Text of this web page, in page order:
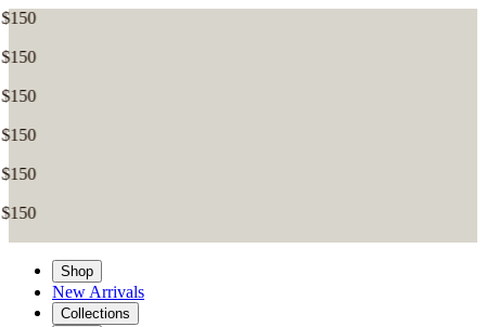
Shop
New Arrivals
Collections